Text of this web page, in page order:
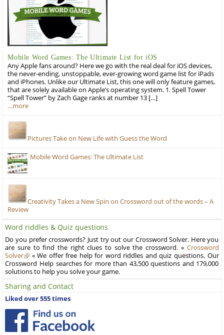
Mobile Word Games: The Ultimate List for iOS
Any Apple fans around? Here we go with the real deal for iOS devices,
the never-ending, unstoppable, ever-growing word game list for iPads
and iPhones. Unlike our Ultimate List, this one will only feature games,
that are solely available on Apple’s operating system. 1. Spell Tower
“Spell Tower” by Zach Gage ranks at number 13 […]
…more
Pictures Take on New Life with Guess the Word
Mobile Word Games: The Ultimate List
Creativity Takes a New Spin on Crossword out of the words – A
Review
Word riddles & Quiz questions
Do you prefer crosswords? Just try out our Crossword Solver. Here you
are sure to find the right clues to solve the crossword. » Crossword
Solver
« We offer free help for word riddles and quiz questions. Our
Crossword Help searches for more than 43,500 questions and 179,000
solutions to help you solve your game.
Sharing and Contact
Liked over 555 times